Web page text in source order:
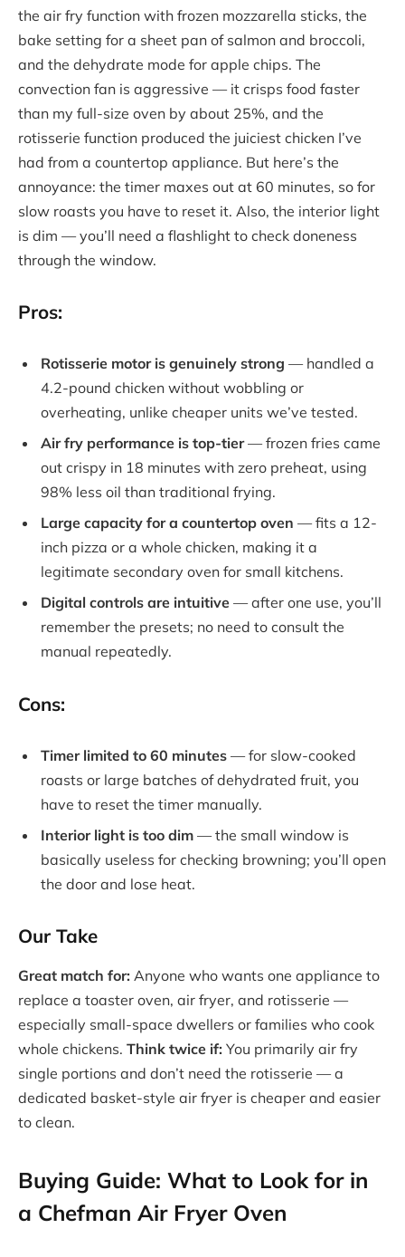
the air fry function with frozen mozzarella sticks, the
bake setting for a sheet pan of salmon and broccoli,
and the dehydrate mode for apple chips. The
convection fan is aggressive — it crisps food faster
than my full-size oven by about 25%, and the
rotisserie function produced the juiciest chicken I’ve
had from a countertop appliance. But here’s the
annoyance: the timer maxes out at 60 minutes, so for
slow roasts you have to reset it. Also, the interior light
is dim — you’ll need a flashlight to check doneness
through the window.
Pros:
Rotisserie motor is genuinely strong — handled a
4.2-pound chicken without wobbling or
overheating, unlike cheaper units we’ve tested.
Air fry performance is top-tier— frozen fries came
out crispy in 18 minutes with zero preheat, using
98% less oil than traditional frying.
Large capacity for a countertop oven — fits a 12-
inch pizza or a whole chicken, making it a
legitimate secondary oven for small kitchens.
Digital controls are intuitive — after one use, you’ll
remember the presets; no need to consult the
manual repeatedly.
Cons:
Timer limited to 60 minutes — for slow-cooked
roasts or large batches of dehydrated fruit, you
have to reset the timer manually.
Interior light is too dim — the small window is
basically useless for checking browning; you’ll open
the door and lose heat.
Our Take
Great match for: Anyone who wants one appliance to
replace a toaster oven, air fryer, and rotisserie —
especially small-space dwellers or families who cook
whole chickens. Think twice if: You primarily air fry
single portions and don’t need the rotisserie — a
dedicated basket-style air fryer is cheaper and easier
to clean.
Buying Guide: What to Look for in
a Chefman Air Fryer Oven